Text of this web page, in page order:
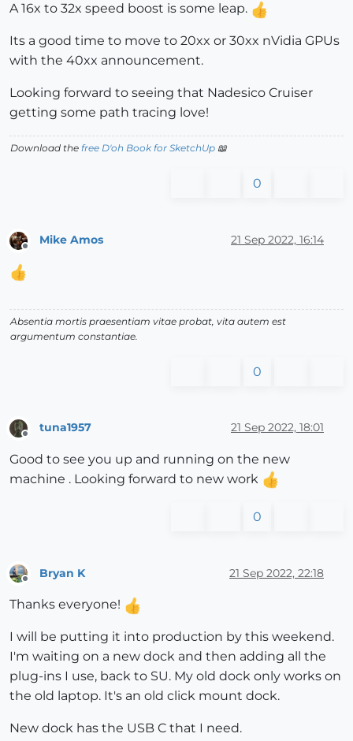
A 16x to 32x speed boost is some leap.
Its a good time to move to 20xx or 30xx nVidia GPUs
with the 40xx announcement.
Looking forward to seeing that Nadesico Cruiser
getting some path tracing love!
Download the free D'oh Book for SketchUp 📖
0
Mike Amos 21 Sep 2022, 16:14
Absentia mortis praesentiam vitae probat, vita autem est
argumentum constantiae.
0
tuna1957 21 Sep 2022, 18:01
Good to see you up and running on the new
machine . Looking forward to new work
0
Bryan K 21 Sep 2022, 22:18
Thanks everyone!
I will be putting it into production by this weekend.
I'm waiting on a new dock and then adding all the
plug-ins I use, back to SU. My old dock only works on
the old laptop. It's an old click mount dock.
New dock has the USB C that I need.